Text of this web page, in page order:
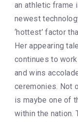
an athletic frame
newest
‘hottest’ factor
Her appearing
continues to
and wins
ceremonies. Not
is maybe one of
within the nation.